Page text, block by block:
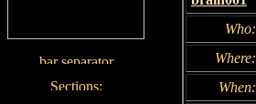
Who:
Where:
When: